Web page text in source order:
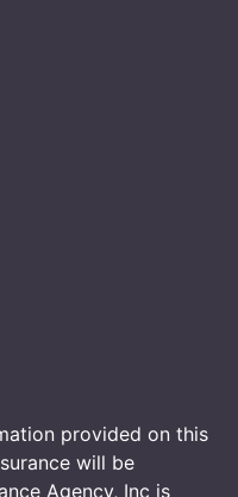
provided on this
will be
Agency, Inc is